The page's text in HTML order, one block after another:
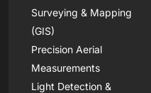
Surveying & Mapping
(GIS)
Precision Aerial
Measurements
Light Detection &